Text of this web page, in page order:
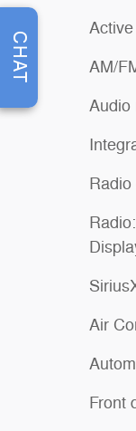
AM/
Audio
Radio
Air
Front
CHAT